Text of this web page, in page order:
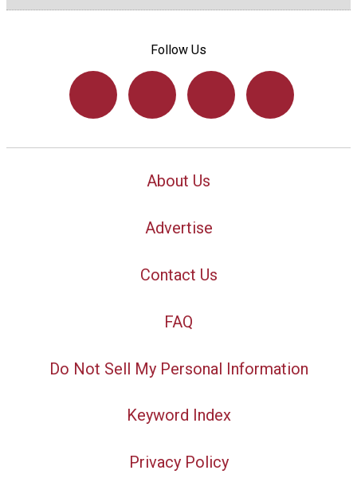
Follow Us
About Us
Advertise
Contact Us
FAQ
Do Not Sell My Personal Information
Keyword Index
Privacy Policy